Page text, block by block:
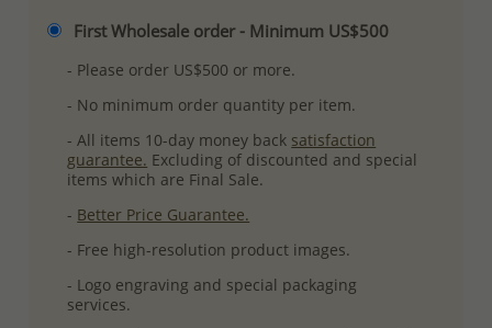
First Wholesale order - Minimum US$500
- Please order US$500 or more.
- No minimum order quantity per item.
- All items 10-day money back satisfaction
guarantee. Excluding of discounted and special
items which are Final Sale.
- Better Price Guarantee.
- Free high-resolution product images.
- Logo engraving and special packaging
services.